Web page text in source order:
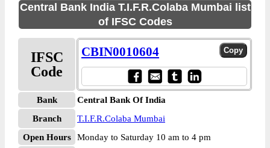
Central Bank India T.I.F.R.Colaba Mumbai list
of IFSC Codes
IFSC
Code
CBIN0010604
Bank
Central Bank Of India
Branch
T.I.F.R.Colaba Mumbai
Open Hours
Monday to Saturday 10 am to 4 pm